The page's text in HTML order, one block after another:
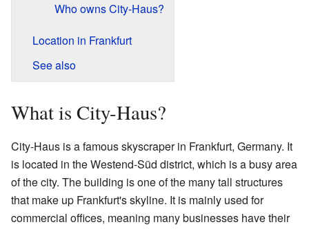
Who owns City-Haus?
Location in Frankfurt
See also
What is City-Haus?
City-Haus is a famous skyscraper in Frankfurt, Germany. It
is located in the Westend-Süd district, which is a busy area
of the city. The building is one of the many tall structures
that make up Frankfurt's skyline. It is mainly used for
commercial offices, meaning many businesses have their